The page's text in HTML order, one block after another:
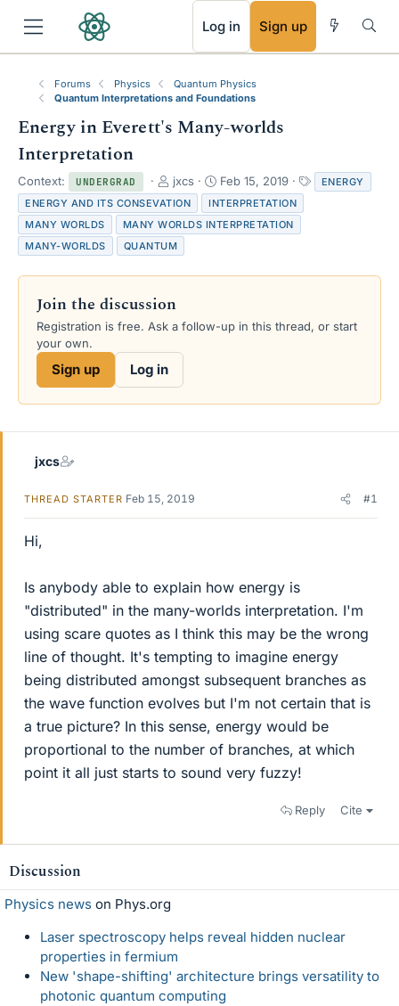
Log in Sign up
Forums Physics
Quantum Physics
Quantum Interpretations and Foundations
Energy in Everett's Many-worlds
Interpretation
Context: UNDERGRAD
T
h
r
e
a
s
r
jxcs
S
t
a
r
a
Feb 15, 2019
a
ENERGY
ENERGY AND ITS CONSEVATION
INTERPRETATION
MANY WORLDS
MANY WORLDS INTERPRETATION
MANY-WORLDS
QUANTUM
Join the discussion
Registration is free. Ask a follow-up in this thread, or start
your own.
Sign up Log in
jxcs
THREAD STARTER Feb 15, 2019 #1
Hi,
Is anybody able to explain how energy is
"distributed" in the many-worlds interpretation. I'm
using scare quotes as I think this may be the wrong
line of thought. It's tempting to imagine energy
being distributed amongst subsequent branches as
the wave function evolves but I'm not certain that is
a true picture? In this sense, energy would be
proportional to the number of branches, at which
point it all just starts to sound very fuzzy!
Reply Cite
Discussion
Physics news on Phys.org
Laser spectroscopy helps reveal hidden nuclear
properties in fermium
New 'shape-shifting' architecture brings versatility to
photonic quantum computing
RSS